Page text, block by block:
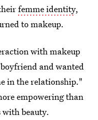
femme identity,
to makeup.
with makeup
and wanted
in the relationship."
empowering than
with beauty.